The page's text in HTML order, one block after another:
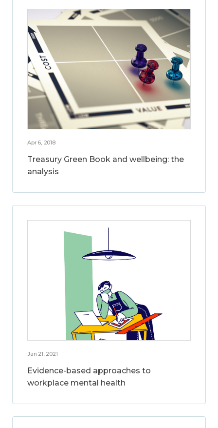
Apr 6, 2018
Treasury Green Book and wellbeing: the
analysis
Jan 21, 2021
Evidence-based approaches to
workplace mental health